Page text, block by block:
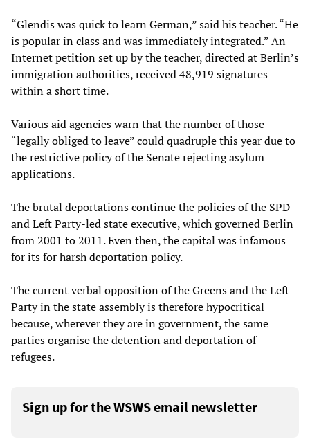
“Glendis was quick to learn German,” said his teacher. “He
is popular in class and was immediately integrated.” An
Internet petition set up by the teacher, directed at Berlin’s
immigration authorities, received 48,919 signatures
within a short time.
Various aid agencies warn that the number of those
“legally obliged to leave” could quadruple this year due to
the restrictive policy of the Senate rejecting asylum
applications.
The brutal deportations continue the policies of the SPD
and Left Party-led state executive, which governed Berlin
from 2001 to 2011. Even then, the capital was infamous
for its for harsh deportation policy.
The current verbal opposition of the Greens and the Left
Party in the state assembly is therefore hypocritical
because, wherever they are in government, the same
parties organise the detention and deportation of
refugees.
Sign up for the WSWS email newsletter